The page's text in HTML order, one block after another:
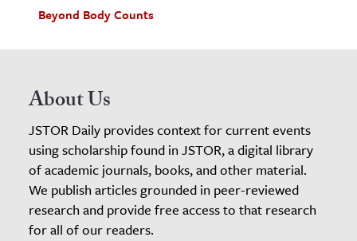
Beyond Body Counts
About Us
JSTOR Daily provides context for current events
using scholarship found in JSTOR, a digital library
of academic journals, books, and other material.
We publish articles grounded in peer-reviewed
research and provide free access to that research
for all of our readers.